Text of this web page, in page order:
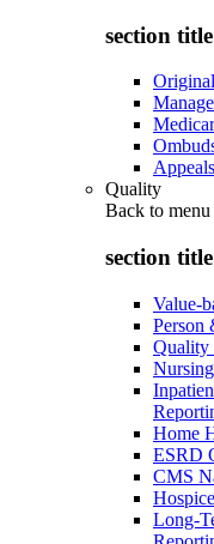
section
Quality
Back to menu
section
Value-
Person
Quality
Home
ESRD
CMS
Long-